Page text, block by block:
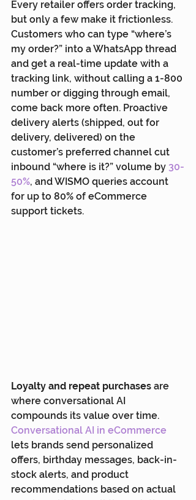
Every retailer offers order tracking,
but only a few make it frictionless.
Customers who can type “where’s
my order?” into a WhatsApp thread
and get a real-time update with a
tracking link, without calling a 1-800
number or digging through email,
come back more often. Proactive
delivery alerts (shipped, out for
delivery, delivered) on the
customer’s preferred channel cut
inbound “where is it?” volume by 30-
50%, and WISMO queries account
for up to 80% of eCommerce
support tickets.
Loyalty and repeat purchases are
where conversational AI
compounds its value over time.
Conversational AI in eCommerce
lets brands send personalized
offers, birthday messages, back-in-
stock alerts, and product
recommendations based on actual